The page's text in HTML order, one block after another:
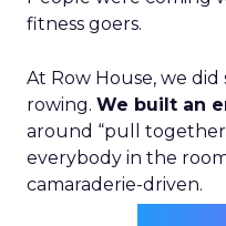
fitness goers.
At Row House, we
rowing. We built an
around “pull
everybody in the
camaraderie-driven.